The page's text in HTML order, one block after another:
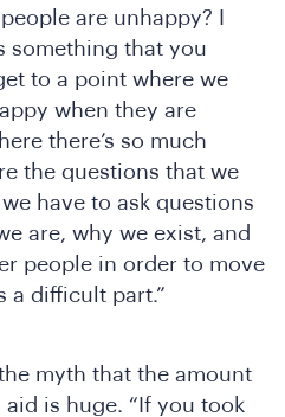
are unhappy? I
something that you
to a point where we
when they are
there’s so much
the questions that we
have to ask questions
are, why we exist, and
people in order to move
a difficult part.”
myth that the amount
is huge. “If you took